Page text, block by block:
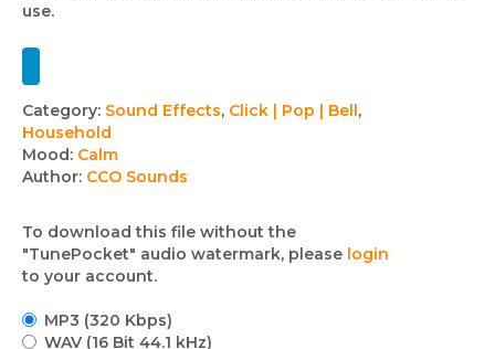
use.
Track
details
Category: Sound Effects, Click | Pop | Bell,
Household
Mood: Calm
Author: CCO Sounds
To download this file without the
"TunePocket" audio watermark, please login
to your account.
MP3 (320 Kbps)
WAV (16 Bit 44.1 kHz)